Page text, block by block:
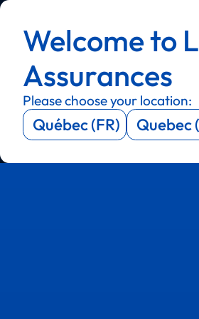
Menu
Menu
Welcome to
Assurances
Please choose your location:
Québec (FR) Quebec